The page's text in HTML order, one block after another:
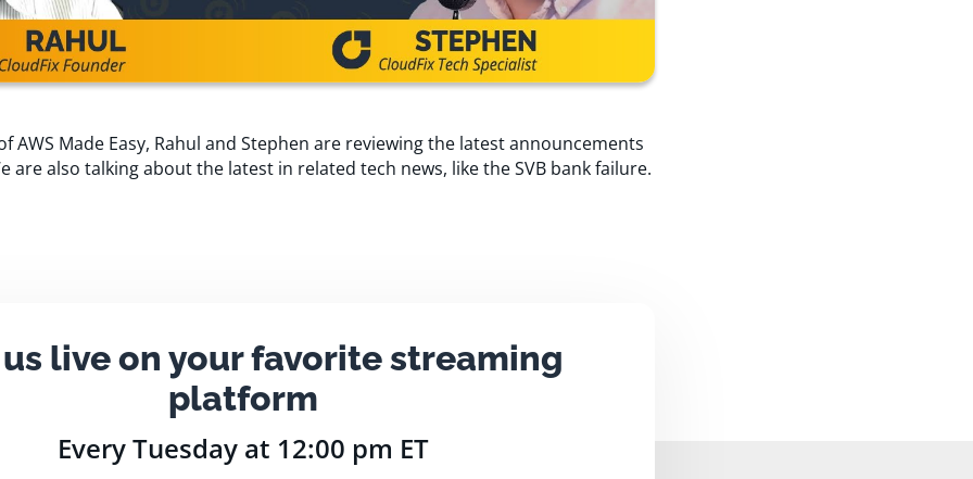
AWS Made Easy, Rahul and Stephen are reviewing the latest announcements
are also talking about the latest in related tech news, like the SVB bank failure.
live on your favorite streaming
platform
Every Tuesday at 12:00 pm ET